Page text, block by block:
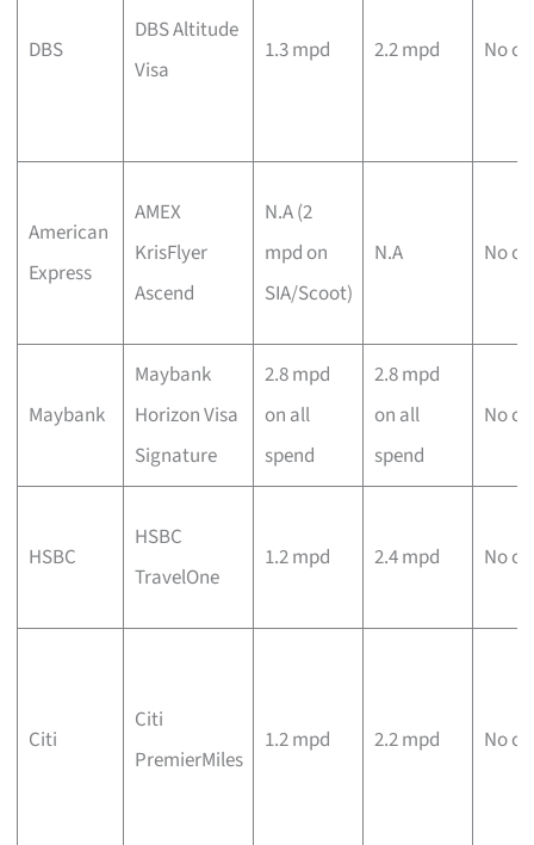
DBS
DBS Altitude
Visa
1.3 mpd 2.2 mpd No
American
Express
AMEX
KrisFlyer
Ascend
N.A (2
mpd on
SIA/Scoot)
N.A No
Maybank
Maybank
Horizon Visa
Signature
2.8 mpd
on all
spend
2.8 mpd
on all
spend
No
HSBC
HSBC
TravelOne
1.2 mpd 2.4 mpd No
Citi
Citi
PremierMiles
1.2 mpd 2.2 mpd No